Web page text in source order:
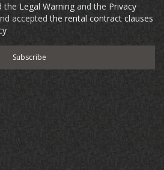
the Legal Warning and the Privacy
acceptedthe rental contract clauses